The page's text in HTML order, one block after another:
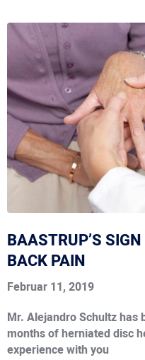
BAASTRUP’S
BACK PAIN
Februar 11, 2019
Mr. Alejandro Schultz
months of herniated disc
experience with you